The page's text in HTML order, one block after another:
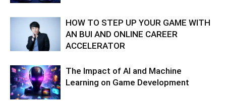
HOW TO STEP UP YOUR GAME WITH
AN BUI AND ONLINE CAREER
ACCELERATOR
The Impact of AI and Machine
Learning on Game Development